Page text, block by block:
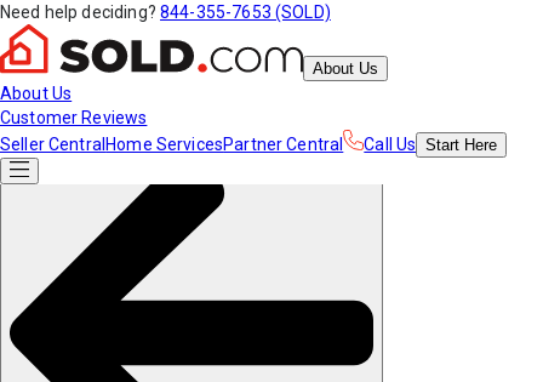
Need help deciding? 844-355-7653 (SOLD)
About Us
About Us
Customer Reviews
Seller Central Home ServicesPartner Central Call Us Start Here